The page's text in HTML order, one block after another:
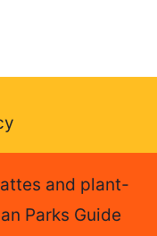
and plant-
Parks Guide